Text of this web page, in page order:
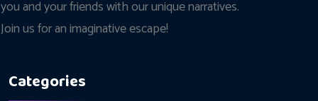
you and your friends with our unique narratives.
Join us for an imaginative escape!
Categories